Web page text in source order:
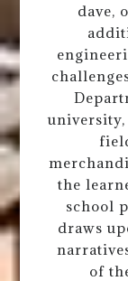
dave,
the
school
draws
of